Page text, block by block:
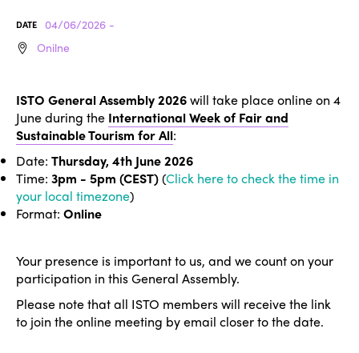
DATE
04/06/2026 -
Onilne
ISTO General Assembly 2026will take place online on 4
June during the International Week of Fair and
Sustainable Tourism for All:
Date:Thursday, 4th June 2026
Time:3pm - 5pm (CEST)(Click here to check the time in
your local timezone)
Format:Online
Your presence is important to us, and we count on your
participation in this General Assembly.
Please note that all ISTO members will receive the link
to join the online meeting by email closer to the date.